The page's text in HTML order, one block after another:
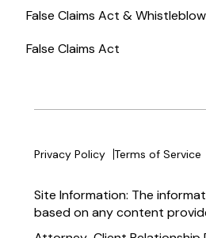
False Claims Act &
False Claims Act
Privacy Policy Terms of Service
Site Information: The
based on any content